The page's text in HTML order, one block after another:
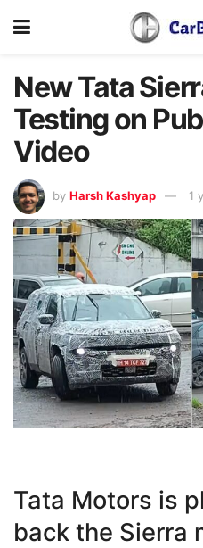
New Tata
Testing on
Video
by Harsh Kashyap 1
Tata Motors is
back the Sierra